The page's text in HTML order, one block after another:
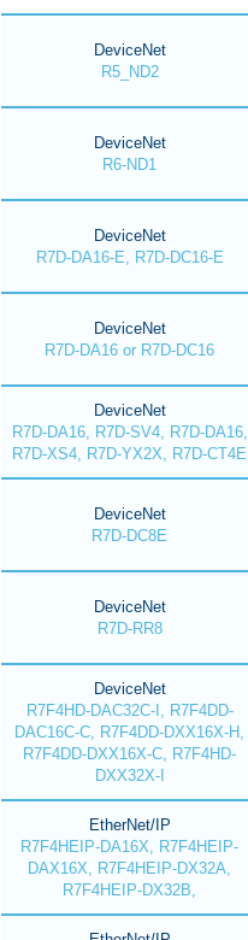
DeviceNet
R5_ND2
DeviceNet
R6-ND1
DeviceNet
R7D-DA16-E, R7D-DC16-E
DeviceNet
R7D-DA16 or R7D-DC16
DeviceNet
R7D-DA16, R7D-SV4, R7D-DA16,
R7D-XS4, R7D-YX2X, R7D-CT4E
DeviceNet
R7D-DC8E
DeviceNet
R7D-RR8
DeviceNet
R7F4HD-DAC32C-I, R7F4DD-
DAC16C-C, R7F4DD-DXX16X-H,
R7F4DD-DXX16X-C, R7F4HD-
DXX32X-I
EtherNet/IP
R7F4HEIP-DA16X, R7F4HEIP-
DAX16X, R7F4HEIP-DX32A,
R7F4HEIP-DX32B,